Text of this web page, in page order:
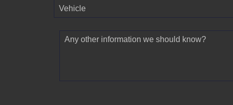
Vehicle
Any other information we should know?